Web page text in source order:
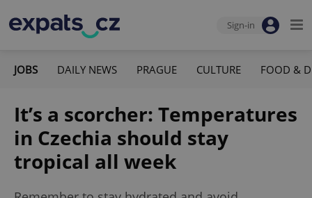
Sign-in
JOBS DAILY NEWS PRAGUE CULTURE FOOD &
It’s a scorcher: Temperatures
in Czechia should stay
tropical all week